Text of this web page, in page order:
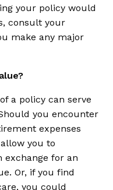
your policy would
consult your
make any major
a policy can serve
you encounter
expenses
you to
exchange for an
Or, if you find
you could